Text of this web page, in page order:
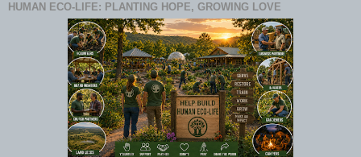
HUMAN ECO-LIFE: PLANTING HOPE, GROWING LOVE